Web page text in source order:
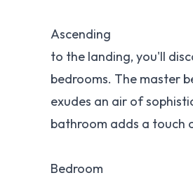
Ascending
to the landing, you'll
bedrooms. The master
exudes an air of
bathroom adds a touch
Bedroom